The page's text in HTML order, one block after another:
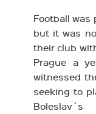
Football was
but it was
their club
Prague a
witnessed
seeking to